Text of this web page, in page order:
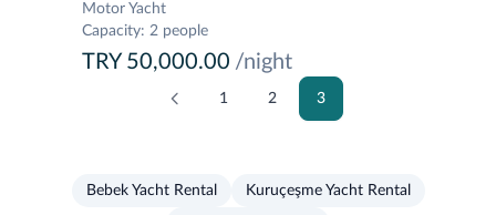
Motor Yacht
Capacity: 2 people
TRY 50,000.00 /night
1 2 3
Bebek Yacht Rental Kuruçeşme Yacht Rental